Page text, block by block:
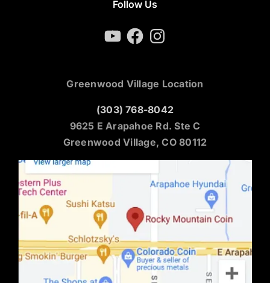
Follow Us
YouTubeFacebookInstagram
Greenwood Village Location
(303) 768-8042
9625 E Arapahoe Rd. Ste C
Greenwood Village, CO 80112